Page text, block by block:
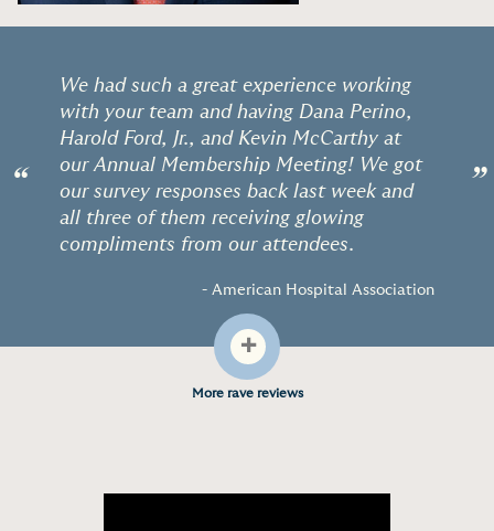
“
We had such a great experience working
with your team and having Dana Perino,
Harold Ford, Jr., and Kevin McCarthy at
our Annual Membership Meeting! We got
our survey responses back last week and
all three of them receiving glowing
compliments from our attendees.
- American Hospital Association
”
+
More rave reviews